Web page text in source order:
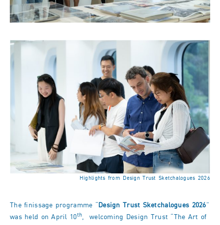
Highlights from Design Trust Sketchalogues 2026
The finissage programme “ Design Trust Sketchalogues 2026”
was held on April 10th, welcoming Design Trust “The Art of